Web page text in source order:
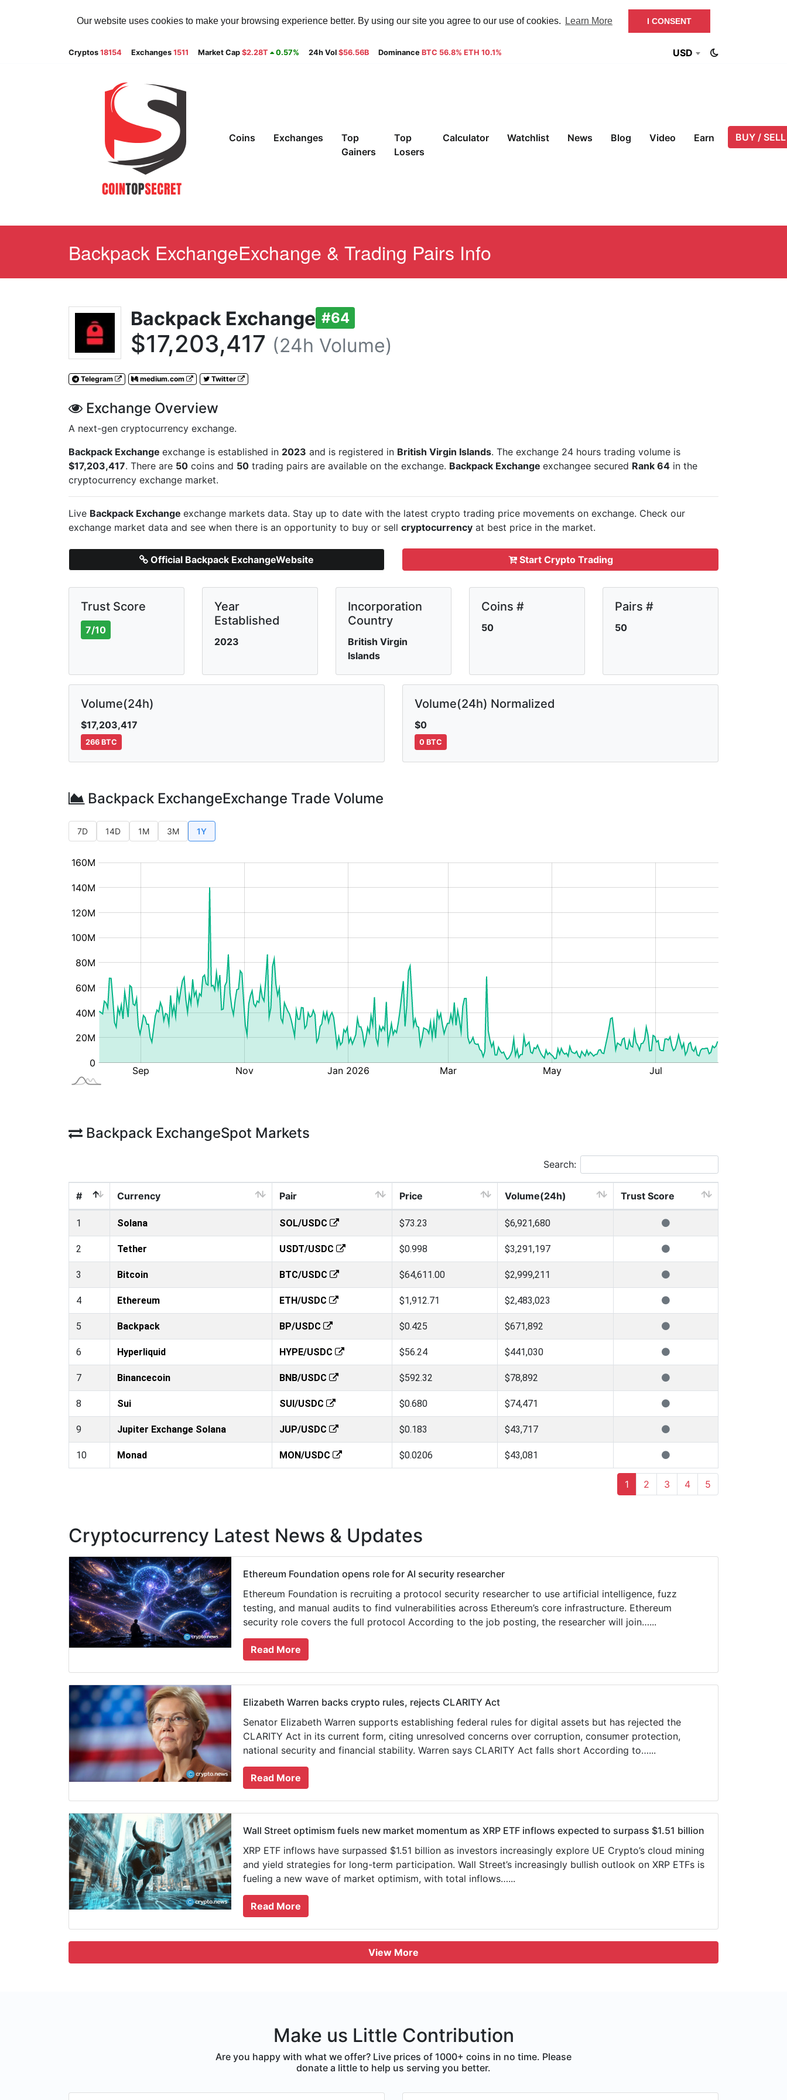
Our website uses cookies to make your browsing experience better. By using our site you agree to our use of cookies. Learn More I CONSENT
Cryptos 18154 Exchanges 1511 Market Cap $2.28T 0.57% 24h Vol $56.56B Dominance BTC 56.8% ETH 10.1% USD
Coins Exchanges
Top
Gainers
Top
Losers
Calculator Watchlist News Blog Video Earn BUY / SELL
Backpack ExchangeExchange & Trading Pairs Info
Backpack Exchange #64
$17,203,417 (24h Volume)
Telegram medium.com Twitter
Exchange Overview
A next-gen cryptocurrency exchange.
Backpack Exchange exchange is established in 2023 and is registered in British Virgin Islands. The exchange 24 hours trading volume is
$17,203,417. There are 50 coins and 50 trading pairs are available on the exchange. Backpack Exchange exchangee secured Rank 64 in the
cryptocurrency exchange market.
Live Backpack Exchange exchange markets data. Stay up to date with the latest crypto trading price movements on exchange. Check our
exchange market data and see when there is an opportunity to buy or sell cryptocurrency at best price in the market.
Official Backpack ExchangeWebsite Start Crypto Trading
Trust Score
7/10
Year
Established
2023
Incorporation
Country
British Virgin
Islands
Coins #
50
Pairs #
50
Volume(24h)
$17,203,417
266 BTC
Volume(24h) Normalized
$0
0 BTC
Backpack ExchangeExchange Trade Volume
7D 14D 1M 3M 1Y
Backpack ExchangeSpot Markets
Search:
# Currency Pair Price Volume(24h) Trust Score
1 Solana SOL/USDC $73.23 $6,921,680
2 Tether USDT/USDC $0.998 $3,291,197
3 Bitcoin BTC/USDC $64,611.00 $2,999,211
4 Ethereum ETH/USDC $1,912.71 $2,483,023
5 Backpack BP/USDC $0.425 $671,892
6 Hyperliquid HYPE/USDC $56.24 $441,030
7 Binancecoin BNB/USDC $592.32 $78,892
8 Sui SUI/USDC $0.680 $74,471
9 Jupiter Exchange Solana JUP/USDC $0.183 $43,717
10 Monad MON/USDC $0.0206 $43,081
1 2 3 4 5
Cryptocurrency Latest News & Updates
Ethereum Foundation opens role for AI security researcher
Ethereum Foundation is recruiting a protocol security researcher to use artificial intelligence, fuzz
testing, and manual audits to find vulnerabilities across Ethereum’s core infrastructure. Ethereum
security role covers the full protocol According to the job posting, the researcher will join…...
Read More
Elizabeth Warren backs crypto rules, rejects CLARITY Act
Senator Elizabeth Warren supports establishing federal rules for digital assets but has rejected the
CLARITY Act in its current form, citing unresolved concerns over corruption, consumer protection,
national security and financial stability. Warren says CLARITY Act falls short According to…...
Read More
Wall Street optimism fuels new market momentum as XRP ETF inflows expected to surpass $1.51 billion
XRP ETF inflows have surpassed $1.51 billion as investors increasingly explore UE Crypto’s cloud mining
and yield strategies for long-term participation. Wall Street’s increasingly bullish outlook on XRP ETFs is
fueling a new wave of market optimism, with total inflows…...
Read More
View More
Make us Little Contribution
Are you happy with what we offer? Live prices of 1000+ coins in no time. Please
donate a little to help us serving you better.